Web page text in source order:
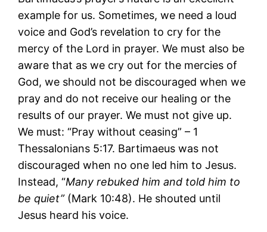
example for us. Sometimes, we need a loud
voice and God’s revelation to cry for the
mercy of the Lord in prayer. We must also be
aware that as we cry out for the mercies of
God, we should not be discouraged when we
pray and do not receive our healing or the
results of our prayer. We must not give up.
We must: “Pray without ceasing” – 1
Thessalonians 5:17. Bartimaeus was not
discouraged when no one led him to Jesus.
Instead, “Many rebuked him and told him to
be quiet”(Mark 10:48). He shouted until
Jesus heard his voice.